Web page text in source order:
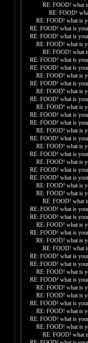
RE: FOOD! what
RE: FOOD!
RE: FOOD! what is
RE: FOOD! what is
RE: FOOD! what is
RE: FOOD! what is
RE: FOOD! what
RE: FOOD! what is
RE: FOOD! what is
RE: FOOD! what is
RE: FOOD! what is
RE: FOOD! what is
RE: FOOD! what is
RE: FOOD! what is
RE: FOOD! what is
RE: FOOD! what is
RE: FOOD! what is
RE: FOOD! what is
RE: FOOD! what is
RE: FOOD! what is
RE: FOOD! what is
RE: FOOD! what is
RE: FOOD! what is
RE: FOOD! what is
RE: FOOD! what is
RE: FOOD! what
RE: FOOD! what is
RE: FOOD! what is
RE: FOOD! what is
RE: FOOD! what is
RE: FOOD! what is
RE: FOOD! what
RE: FOOD! what is
RE: FOOD! what is
RE: FOOD! what is
RE: FOOD! what is
RE: FOOD! what is
RE: FOOD! what is
RE: FOOD! what is
RE: FOOD! what is
RE: FOOD! what is
RE: FOOD! what is
RE: FOOD! what